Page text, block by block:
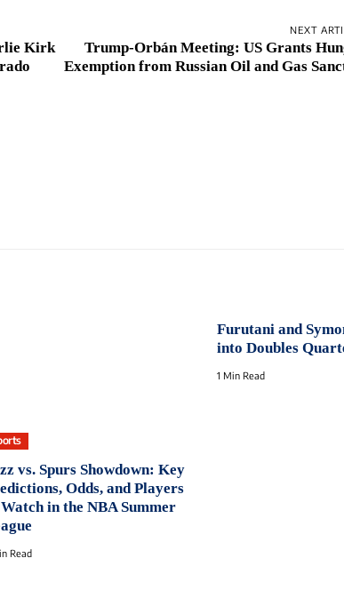
Kirk
NEXT
Trump-Orbán Meeting: US Grants
Exemption from Russian Oil and Gas
vs. Spurs Showdown: Key
Odds, and Players
in the NBA Summer
Read
Furutani and
into Doubles
1 Min Read